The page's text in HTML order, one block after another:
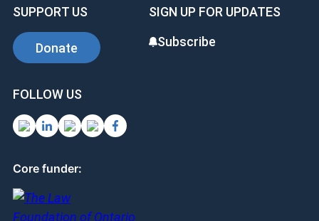
SUPPORT US
Donate
SIGN UP FOR UPDATES
Subscribe
FOLLOW US
Core funder: